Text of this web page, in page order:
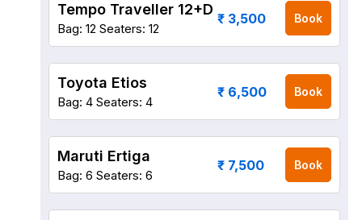
Tempo Traveller 12+D
Bag: 12 Seaters: 12
₹ 3,500 Book
Toyota Etios
Bag: 4 Seaters: 4
₹ 6,500 Book
Maruti Ertiga
Bag: 6 Seaters: 6
₹ 7,500 Book